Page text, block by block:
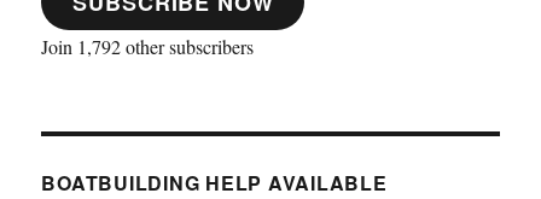
Join 1,792 other subscribers
BOATBUILDING HELP AVAILABLE